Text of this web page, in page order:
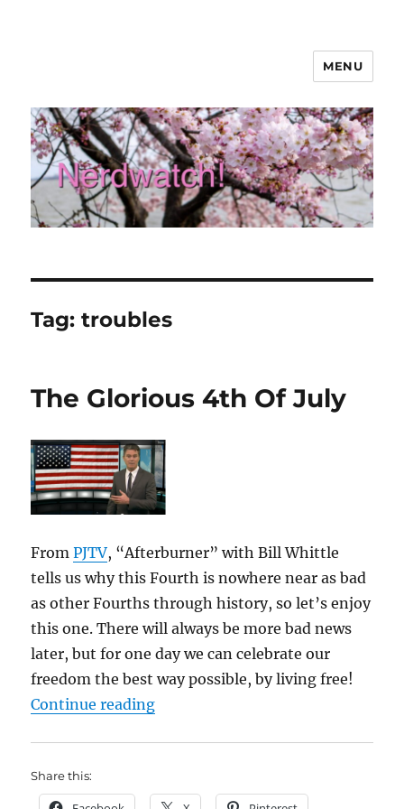
MENU
Tag:troubles
The Glorious 4th Of July
FromPJTV, “Afterburner” with Bill Whittle
tells us why this Fourth is nowhere near as bad
as other Fourths through history, so let’s enjoy
this one. There will always be more bad news
later, but for one day we can celebrate our
freedom the best way possible, by living free!
Continue reading“The Glorious 4th Of July”
Share this: